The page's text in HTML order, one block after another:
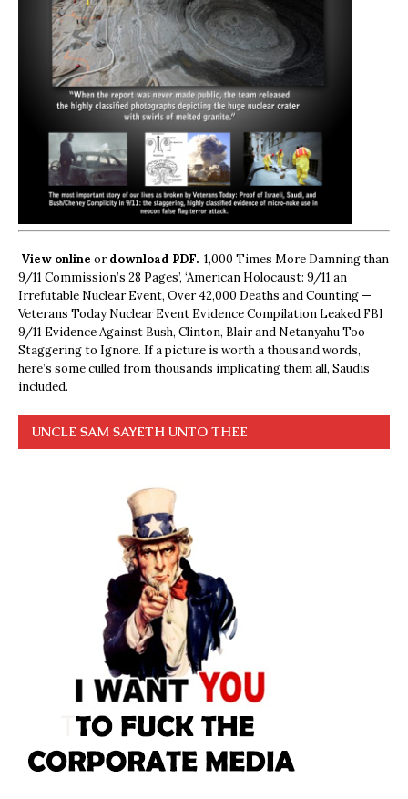
View online ordownload PDF. 1,000 Times More Damning than
9/11 Commission’s 28 Pages’, ‘American Holocaust: 9/11 an
Irrefutable Nuclear Event, Over 42,000 Deaths and Counting —
Veterans Today Nuclear Event Evidence Compilation Leaked FBI
9/11 Evidence Against Bush, Clinton, Blair and Netanyahu Too
Staggering to Ignore. If a picture is worth a thousand words,
here’s some culled from thousands implicating them all, Saudis
included.
UNCLE SAM SAYETH UNTO THEE